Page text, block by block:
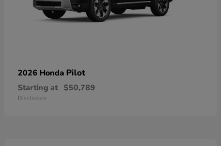
2026 Honda Pilot
Starting at $50,789
Disclosure